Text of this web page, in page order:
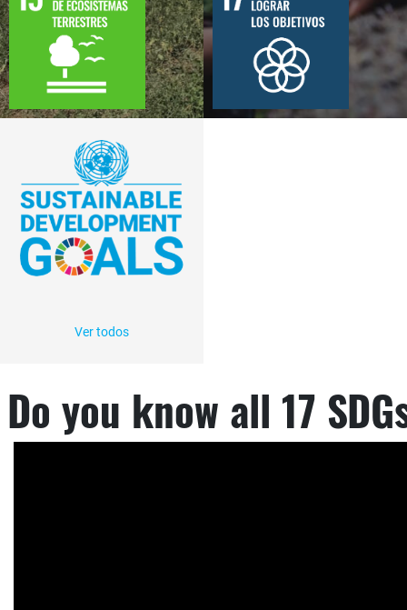
Ver todos
Do you know all 17